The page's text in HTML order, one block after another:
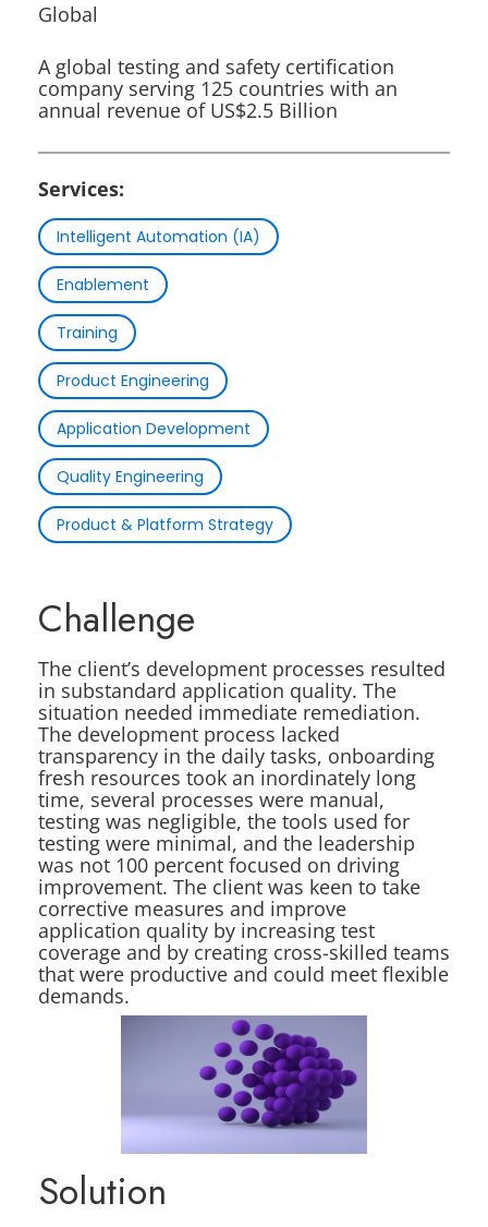
Global
A global testing and safety certification
company serving 125 countries with an
annual revenue of US$2.5 Billion
Services:
Intelligent Automation (IA)
Enablement
Training
Product Engineering
Application Development
Quality Engineering
Product & Platform Strategy
Challenge
The client’s development processes resulted
in substandard application quality. The
situation needed immediate remediation.
The development process lacked
transparency in the daily tasks, onboarding
fresh resources took an inordinately long
time, several processes were manual,
testing was negligible, the tools used for
testing were minimal, and the leadership
was not 100 percent focused on driving
improvement. The client was keen to take
corrective measures and improve
application quality by increasing test
coverage and by creating cross-skilled teams
that were productive and could meet flexible
demands.
Solution